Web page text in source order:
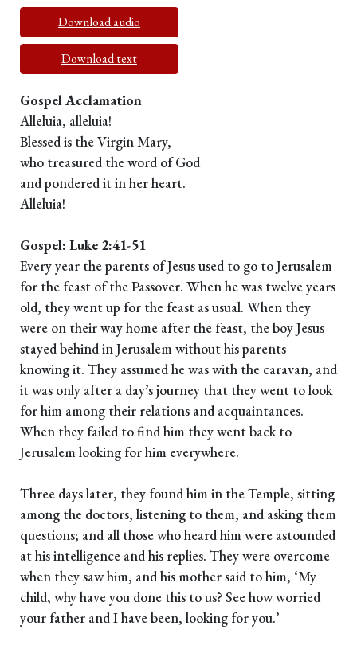
Download audio
Download text
Gospel Acclamation
Alleluia, alleluia!
Blessed is the Virgin Mary,
who treasured the word of God
and pondered it in her heart.
Alleluia!
Gospel: Luke 2:41-51
Every year the parents of Jesus used to go to Jerusalem
for the feast of the Passover. When he was twelve years
old, they went up for the feast as usual. When they
were on their way home after the feast, the boy Jesus
stayed behind in Jerusalem without his parents
knowing it. They assumed he was with the caravan, and
it was only after a day’s journey that they went to look
for him among their relations and acquaintances.
When they failed to find him they went back to
Jerusalem looking for him everywhere.
Three days later, they found him in the Temple, sitting
among the doctors, listening to them, and asking them
questions; and all those who heard him were astounded
at his intelligence and his replies. They were overcome
when they saw him, and his mother said to him, ‘My
child, why have you done this to us? See how worried
your father and I have been, looking for you.’